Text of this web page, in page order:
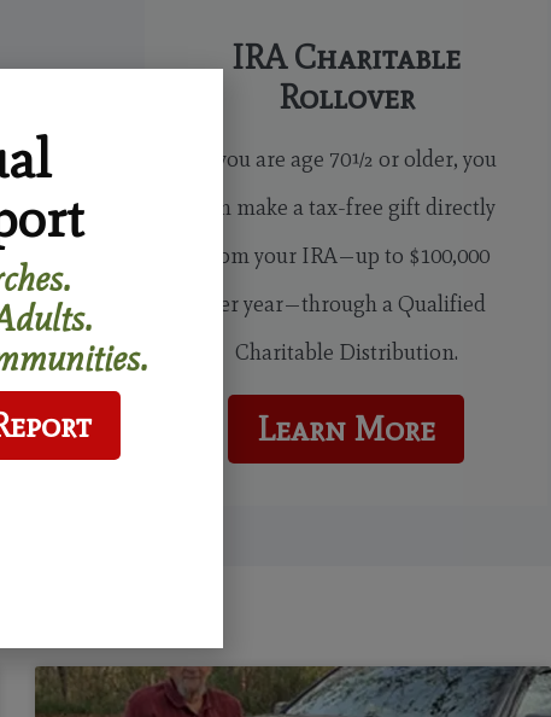
IRA Charitable
Rollover
If you are age 70½ or older, you
can make a tax-free gift directly
from your IRA—up to $100,000
per year—through a Qualified
Charitable Distribution.
Learn More